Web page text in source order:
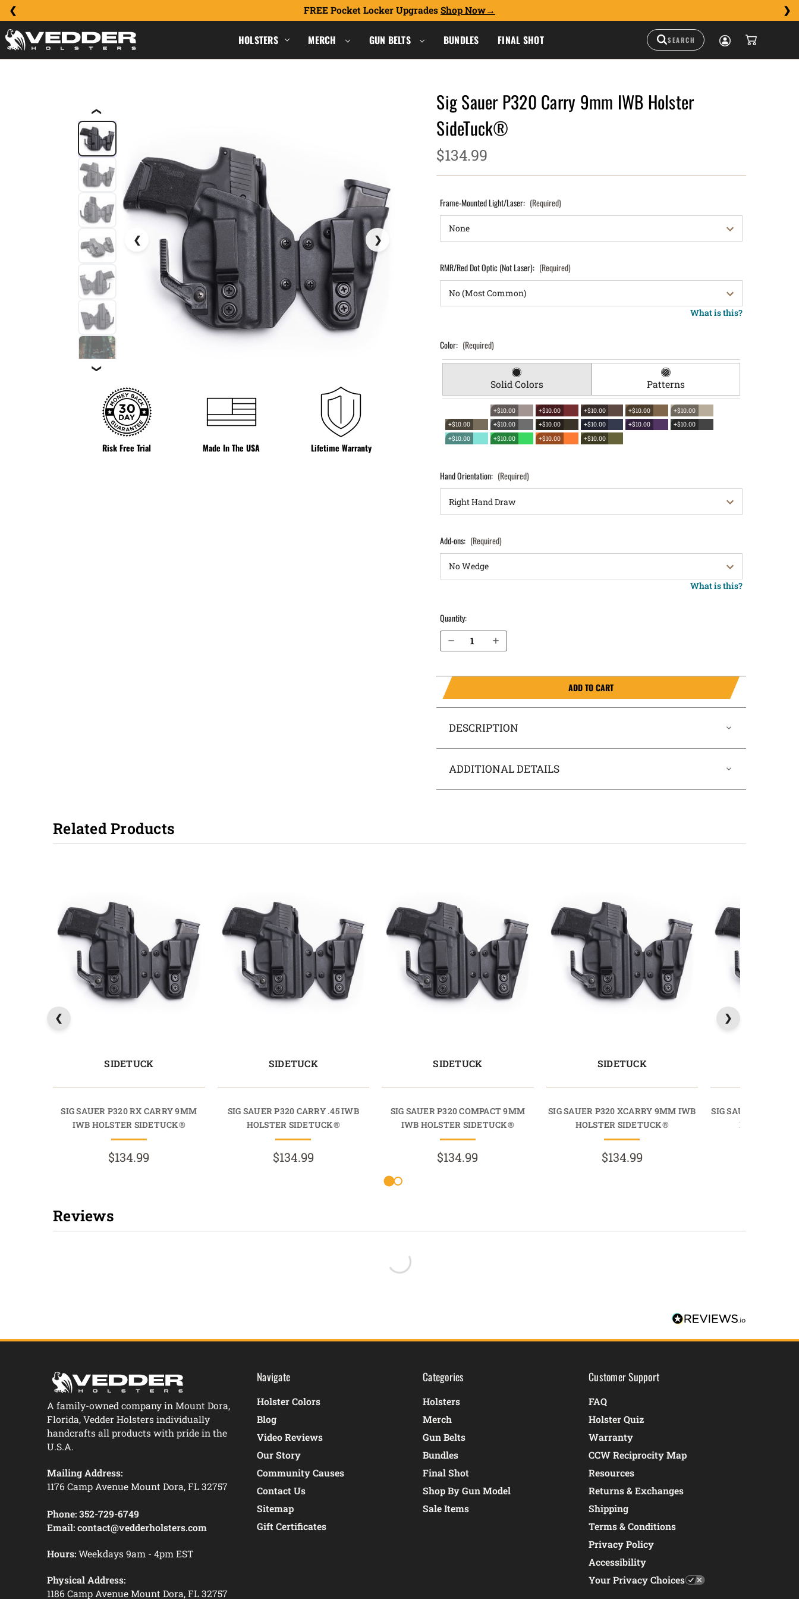
FREE Pocket Locker Upgrades Shop Now
HOLSTERS MERCH GUN BELTS BUNDLES FINAL SHOT
❮
❯
Risk Free Trial Made In The USA Lifetime Warranty
Sig Sauer P320 Carry 9mm IWB Holster
SideTuck®
$134.99
Frame-Mounted Light/Laser: (Required)
RMR/Red Dot Optic (Not Laser): (Required)
What is this?
Color: (Required)
Solid Colors Patterns
+$10.00 +$10.00 +$10.00 +$10.00
+$10.00
+$10.00
+$10.00 +$10.00 +$10.00 +$10.00
+$10.00
+$10.00
+$10.00 +$10.00 +$10.00
Hand Orientation: (Required)
Add-ons: (Required)
What is this?
Quantity:
Decrease Quantity of Sig Sauer P320 Carry 9mm IWB Holster SideTuck®
Increase Quantity of Sig Sauer P320 Carry 9mm IWB Holster SideTuck®
ADD TO CART
DESCRIPTION
ADDITIONAL DETAILS
Related Products
SIDETUCK
SIG SAUER P320 RX CARRY 9MM
IWB HOLSTER SIDETUCK®
$134.99
SIDETUCK
SIG SAUER P320 CARRY .45 IWB
HOLSTER SIDETUCK®
$134.99
SIDETUCK
SIG SAUER P320 COMPACT 9MM
IWB HOLSTER SIDETUCK®
$134.99
SIDETUCK
SIG SAUER P320 XCARRY 9MM IWB
HOLSTER SIDETUCK®
$134.99
SIG SAUER P320
HOLSTER
Reviews
Be the first to write a review
A family-owned company in Mount Dora,
Florida, Vedder Holsters individually
handcrafts all products with pride in the
U.S.A.
Mailing Address:
1176 Camp Avenue Mount Dora, FL 32757
Phone: 352-729-6749
Email: contact@vedderholsters.com
Hours:Weekdays 9am - 4pm EST
Physical Address:
1186 Camp Avenue Mount Dora, FL 32757
Navigate
Holster Colors
Blog
Video Reviews
Our Story
Community Causes
Contact Us
Sitemap
Gift Certificates
Categories
Holsters
Merch
Gun Belts
Bundles
Final Shot
Shop By Gun Model
Sale Items
Customer Support
FAQ
Holster Quiz
Warranty
CCW Reciprocity Map
Resources
Returns & Exchanges
Shipping
Terms & Conditions
Privacy Policy
Accessibility
Your Privacy Choices